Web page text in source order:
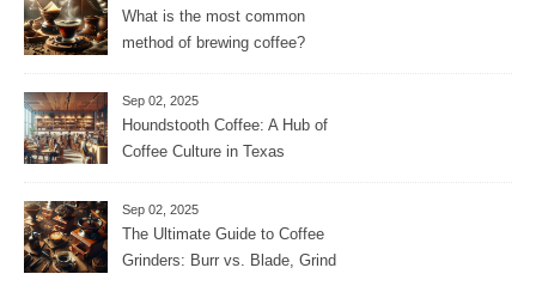
What is the most common
method of brewing coffee?
Sep 02, 2025
Houndstooth Coffee: A Hub of
Coffee Culture in Texas
Sep 02, 2025
The Ultimate Guide to Coffee
Grinders: Burr vs. Blade, Grind